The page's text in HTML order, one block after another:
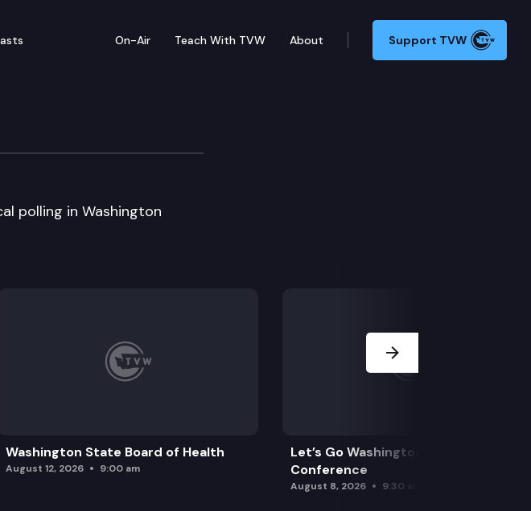
On-Air Teach With TVW About Support TVW
polling in Washington
Washington State Board of Health
August 12, 2026 9:00 am
Let’s Go Washington Initiatives Press
Conference
August 8, 2026 9:30 am